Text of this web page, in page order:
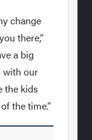
change
there,”
a big
with our
the kids
the time.”